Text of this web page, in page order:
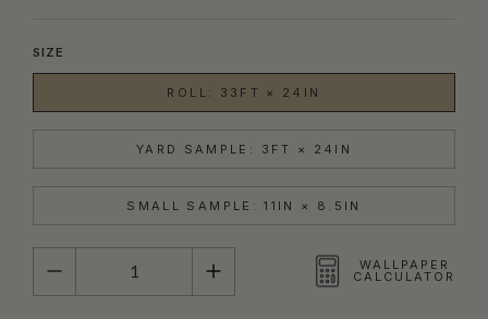
SIZE
ROLL: 33FT × 24IN
YARD SAMPLE: 3FT × 24IN
SMALL SAMPLE: 11IN × 8.5IN
QUANTITY
WALLPAPER
CALCULATOR